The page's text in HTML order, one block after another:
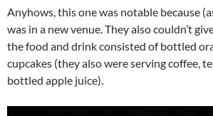
Anyhows, this one was notable because
was in a new venue. They also couldn’t
the food and drink consisted of bottled
cupcakes (they also were serving coffee,
bottled apple juice).